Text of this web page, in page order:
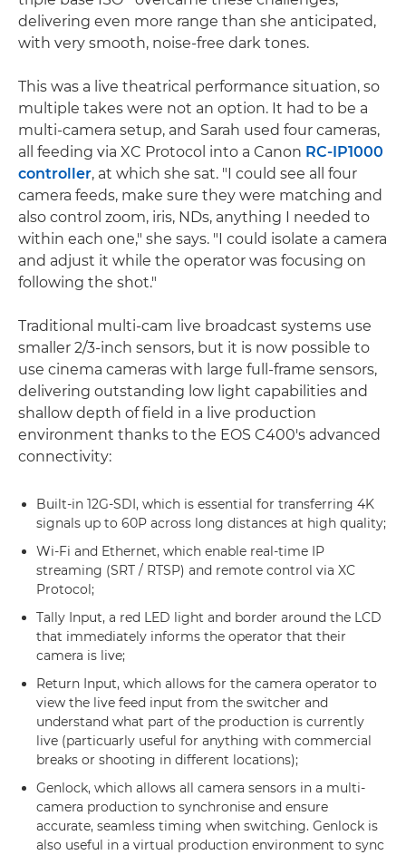
delivering even more range than she anticipated,
with very smooth, noise-free dark tones.
This was a live theatrical performance situation, so
multiple takes were not an option. It had to be a
multi-camera setup, and Sarah used four cameras,
all feeding via XC Protocol into a Canon RC-IP1000
controller, at which she sat. "I could see all four
camera feeds, make sure they were matching and
also control zoom, iris, NDs, anything I needed to
within each one," she says. "I could isolate a camera
and adjust it while the operator was focusing on
following the shot."
Traditional multi-cam live broadcast systems use
smaller 2/3-inch sensors, but it is now possible to
use cinema cameras with large full-frame sensors,
delivering outstanding low light capabilities and
shallow depth of field in a live production
environment thanks to the EOS C400's advanced
connectivity:
Built-in 12G-SDI, which is essential for transferring 4K
signals up to 60P across long distances at high quality;
Wi-Fi and Ethernet, which enable real-time IP
streaming (SRT / RTSP) and remote control via XC
Protocol;
Tally Input, a red LED light and border around the LCD
that immediately informs the operator that their
camera is live;
Return Input, which allows for the camera operator to
view the live feed input from the switcher and
understand what part of the production is currently
live (particuarly useful for anything with commercial
breaks or shooting in different locations);
Genlock, which allows all camera sensors in a multi-
camera production to synchronise and ensure
accurate, seamless timing when switching. Genlock is
also useful in a virtual production environment to sync